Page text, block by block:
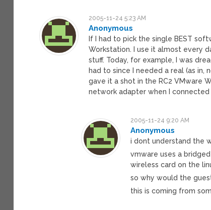
2005-11-24 5:23 AM
Anonymous
If I had to pick the single BEST
Workstation. I use it almost every
stuff. Today, for example, I was
had to since I needed a real (as in,
gave it a shot in the RC2 VMware
network adapter when I
2005-11-24 9:20 AM
Anonymous
i dont understand the
vmware uses a
wireless card on the
so why would the
this is coming from